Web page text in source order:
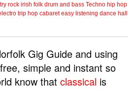
rock irish folk drum and bass Techno hip hop
trip hop cabaret easy listening dance hall
Gig Guide and using
simple and instant so
know that classical is